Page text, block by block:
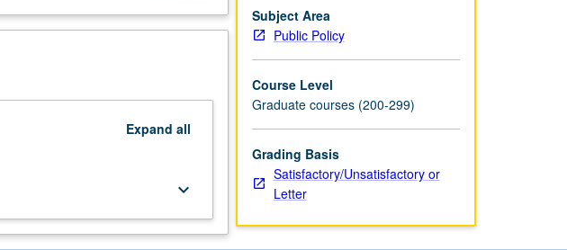
including preparation of expert
Description
Expand all
keyboard_arrow_down
Subject Area
Public Policy
Course Level
Graduate courses (200-299)
Grading Basis
Satisfactory/Unsatisfactory or
Letter